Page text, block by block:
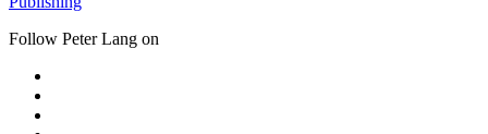
Follow Peter Lang on